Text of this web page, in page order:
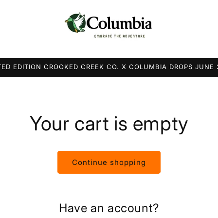
EDITION CROOKED CREEK CO. X COLUMBIA DROPS JUNE
Your cart is empty
Continue shopping
Have an account?